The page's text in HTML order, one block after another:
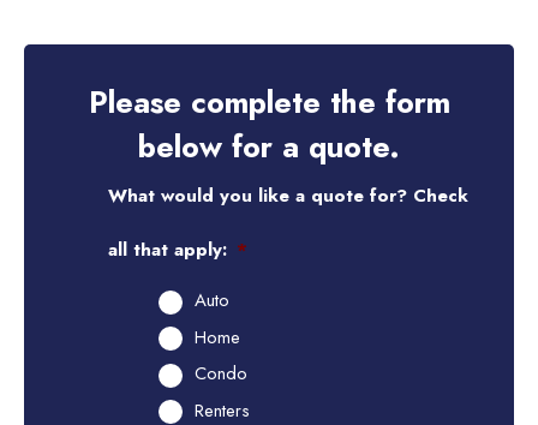
Please complete the form
below for a quote.
What would you like a quote for? Check
all that apply: *
Auto
Home
Condo
Renters